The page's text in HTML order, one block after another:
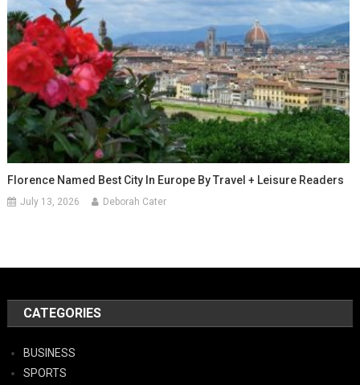
Florence Named Best City In Europe By Travel + Leisure Readers
July 13, 2026 Deborah Cater
CATEGORIES
BUSINESS
SPORTS